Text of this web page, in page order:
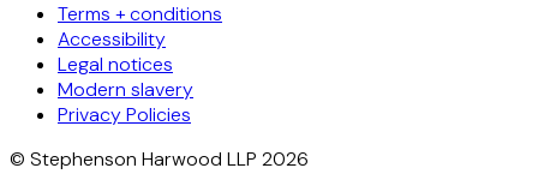
Terms + conditions
Accessibility
Legal notices
Modern slavery
Privacy Policies
© Stephenson Harwood LLP 2026